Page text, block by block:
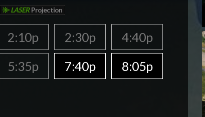
LASER Projection
2:10p 2:30p
4:40p
5:35p 7:40p
8:05p